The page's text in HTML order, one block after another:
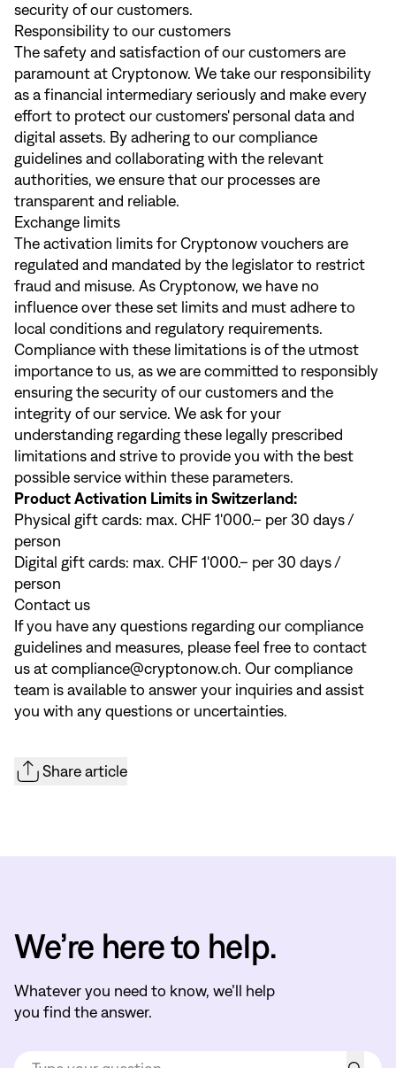
security of our customers.
Responsibility to our customers
The safety and satisfaction of our customers are
paramount at Cryptonow. We take our responsibility
as a financial intermediary seriously and make every
effort to protect our customers' personal data and
digital assets. By adhering to our compliance
guidelines and collaborating with the relevant
authorities, we ensure that our processes are
transparent and reliable.
Exchange limits
The activation limits for Cryptonow vouchers are
regulated and mandated by the legislator to restrict
fraud and misuse. As Cryptonow, we have no
influence over these set limits and must adhere to
local conditions and regulatory requirements.
Compliance with these limitations is of the utmost
importance to us, as we are committed to responsibly
ensuring the security of our customers and the
integrity of our service. We ask for your
understanding regarding these legally prescribed
limitations and strive to provide you with the best
possible service within these parameters.
Product Activation Limits in Switzerland:
Physical gift cards: max. CHF 1'000.– per 30 days /
person
Digital gift cards: max. CHF 1'000.– per 30 days /
person
Contact us
If you have any questions regarding our compliance
guidelines and measures, please feel free to contact
us at compliance@cryptonow.ch. Our compliance
team is available to answer your inquiries and assist
you with any questions or uncertainties.
Share article
We’re here to help.
Whatever you need to know, we’ll help
you find the answer.